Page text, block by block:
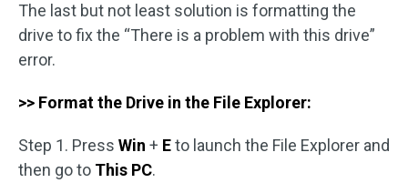
The last but not least solution is formatting the
drive to fix the “There is a problem with this drive”
error.
>> Format the Drive in the File Explorer:
Step 1. Press Win + Eto launch the File Explorer and
then go to This PC.